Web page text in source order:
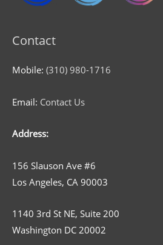
Contact
Mobile: (310) 980-1716
Email: Contact Us
Address:
156 Slauson Ave #6
Los Angeles, CA 90003
1140 3rd St NE, Suite 200
Washington DC 20002